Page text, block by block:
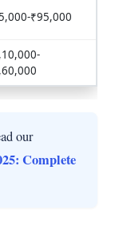
₹95,000
our
Complete